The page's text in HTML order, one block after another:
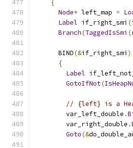
{
Node* left_map =
Label if_right_smi (
Branch(TaggedIsSmi (
      BIND
(&if_right_smi
{
Label
GotoIfNot(
// {left} is a
        var_left_double
.
        var_right_double
.
Goto(&